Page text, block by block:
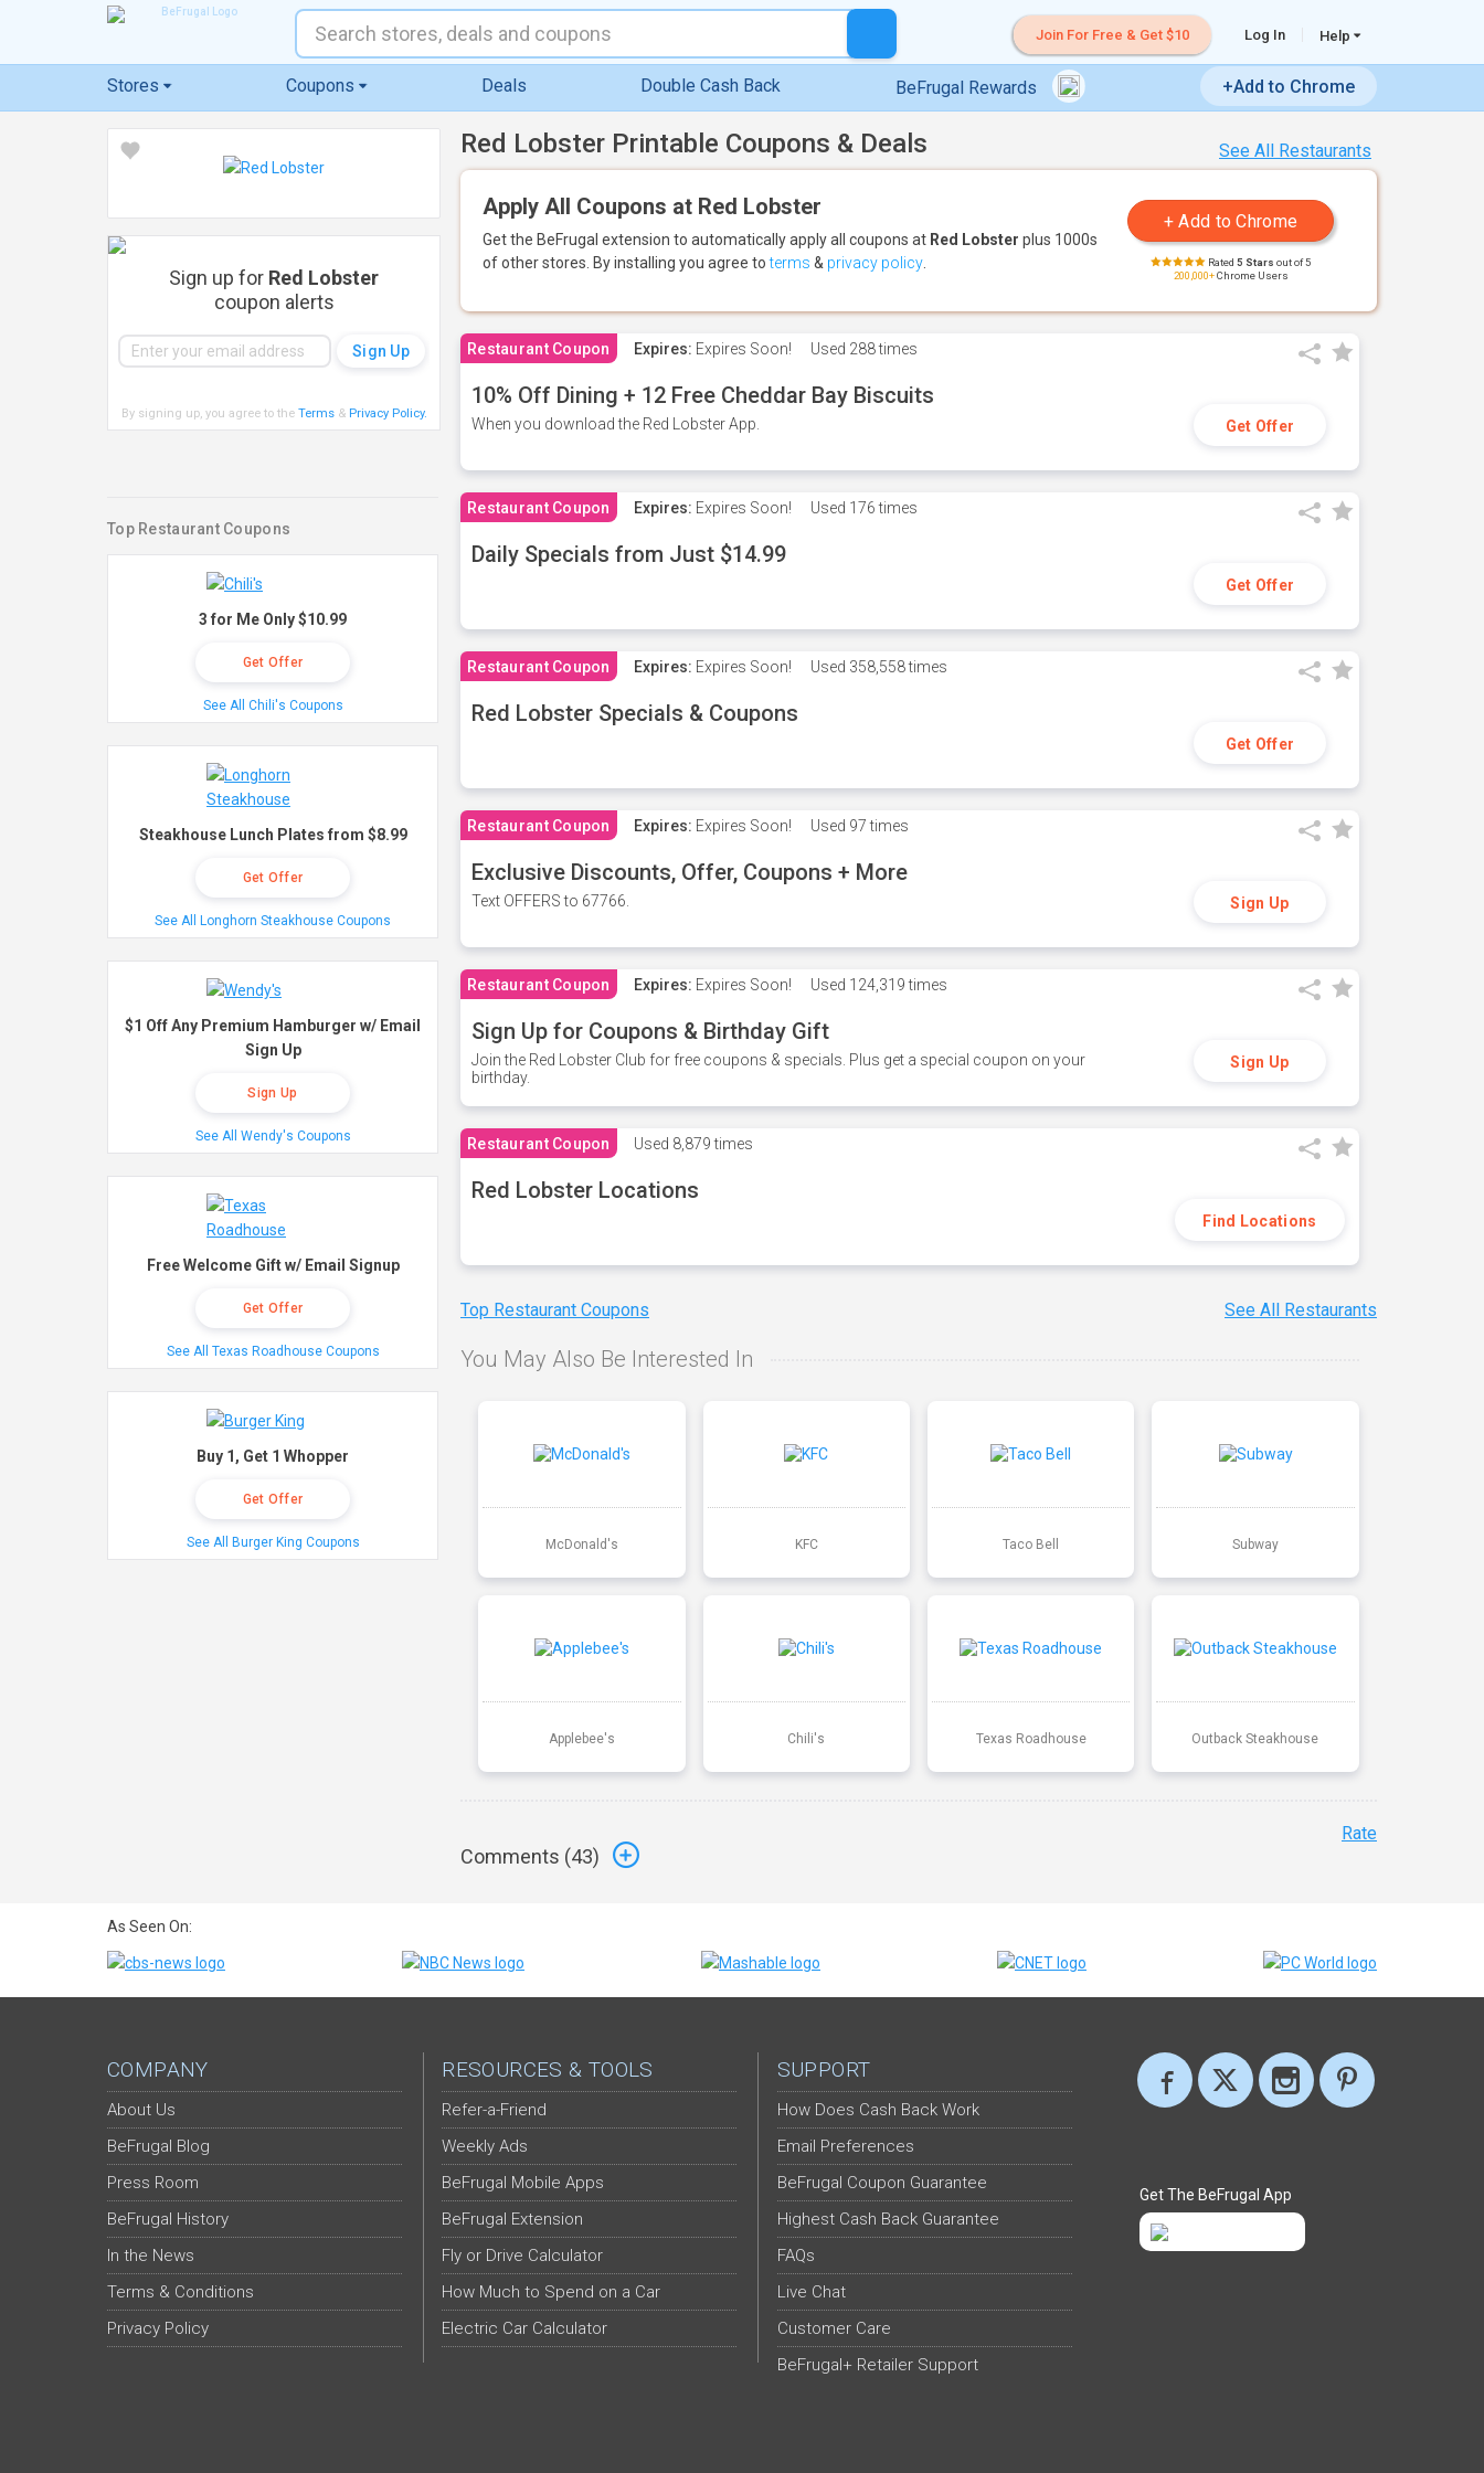
Join For Free & Get $10 Log In Help
Stores Coupons Deals Double Cash Back BeFrugal Rewards +Add to Chrome
See All Restaurants
Red Lobster Printable Coupons & Deals
Apply All Coupons at Red Lobster
Get the BeFrugal extension to automatically apply all coupons at Red Lobster plus 1000s
of other stores. By installing you agree toterms & privacy policy Rated 5 Stars out of 5
200,000+Chrome Users
Restaurant Coupon Expires: Expires Soon! Used 288 times
10% Off Dining + 12 Free Cheddar Bay Biscuits
When you download the Red Lobster App. Get Offer
Restaurant Coupon Expires: Expires Soon! Used 176 times
Daily Specials from Just $14.99
Get Offer
Restaurant Coupon Expires: Expires Soon! Used 358,558 times
Red Lobster Specials & Coupons
Get Offer
Restaurant Coupon Expires: Expires Soon! Used 97 times
Exclusive Discounts, Offer, Coupons + More
Text OFFERS to 67766. Sign Up
Restaurant Coupon Expires: Expires Soon! Used 124,319 times
Sign Up for Coupons & Birthday Gift
Join the Red Lobster Club for free coupons & specials. Plus get a special coupon on your
birthday.
Sign Up
Restaurant Coupon Used 8,879 times
Red Lobster Locations
Find Locations
Top Restaurant Coupons See All Restaurants
You May Also Be Interested In
McDonald's KFC Taco Bell Subway
Applebee's Chili's Texas Roadhouse Outback Steakhouse
Comments (43)
Rate
Sign up for Red Lobster
coupon alerts
By signing up, you agree to the Terms& Privacy Policy.
Top Restaurant Coupons
3 for Me Only $10.99
Get Offer
See All Chili's Coupons
Steakhouse Lunch Plates from $8.99
Get Offer
See All Longhorn Steakhouse Coupons
$1 Off Any Premium Hamburger w/ Email
Sign Up
Sign Up
See All Wendy's Coupons
Free Welcome Gift w/ Email Signup
Get Offer
See All Texas Roadhouse Coupons
Buy 1, Get 1 Whopper
Get Offer
See All Burger King Coupons
As Seen On:
COMPANY
About Us
BeFrugal Blog
Press Room
BeFrugal History
In the News
Terms & Conditions
Privacy Policy
RESOURCES & TOOLS
Refer-a-Friend
Weekly Ads
BeFrugal Mobile Apps
BeFrugal Extension
Fly or Drive Calculator
How Much to Spend on a Car
Electric Car Calculator
SUPPORT
How Does Cash Back Work
Email Preferences
BeFrugal Coupon Guarantee
Highest Cash Back Guarantee
FAQs
Live Chat
Customer Care
BeFrugal+ Retailer Support
Get The BeFrugal App